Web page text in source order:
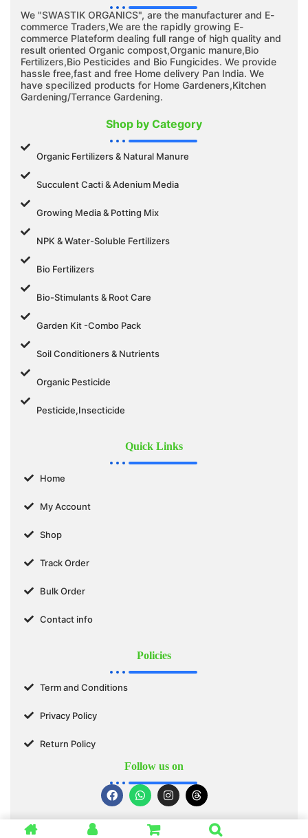
We "SWASTIK ORGANICS", are the manufacturer and E-
commerce Traders,We are the rapidly growing E-
commerce Plateform dealing full range of high quality and
result oriented Organic compost,Organic manure,Bio
Fertilizers,Bio Pesticides and Bio Fungicides. We provide
hassle free,fast and free Home delivery Pan India. We
have specilized products for Home Gardeners,Kitchen
Gardening/Terrance Gardening.
Shop by Category
Organic Fertilizers & Natural Manure
Succulent Cacti & Adenium Media
Growing Media & Potting Mix
NPK & Water-Soluble Fertilizers
Bio Fertilizers
Bio-Stimulants & Root Care
Garden Kit -Combo Pack
Soil Conditioners & Nutrients
Organic Pesticide
Pesticide,Insecticide
Quick Links
Home
My Account
Shop
Track Order
Bulk Order
Contact info
Policies
Term and Conditions
Privacy Policy
Return Policy
Follow us on
© 2025 SWASTIK ORGANICS™. All Rights Reserved.